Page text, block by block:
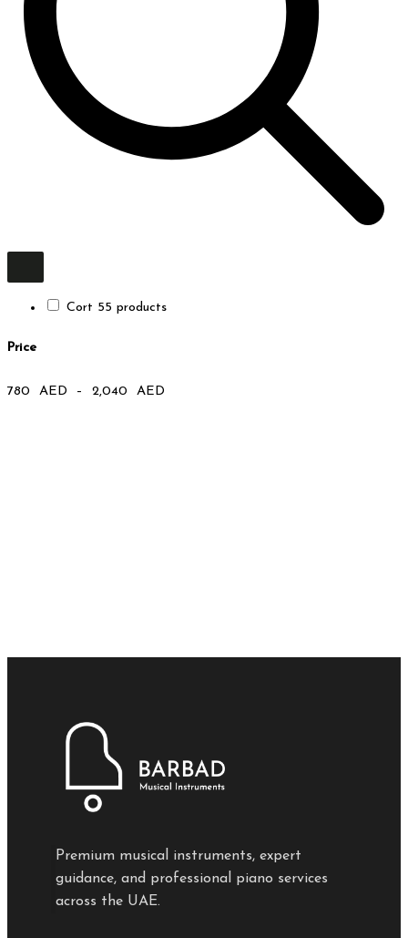
Cort 55 products
Price
780 AED – 2,040 AED
Premium musical instruments, expert
guidance, and professional piano services
across the UAE.